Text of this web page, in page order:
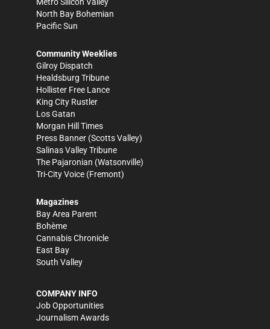
North Bay Bohemian
Pacific Sun
Community Weeklies
Gilroy Dispatch
Healdsburg Tribune
Hollister Free Lance
King City Rustler
Los Gatan
Morgan Hill Times
Press Banner (Scotts Valley)
Salinas Valley Tribune
The Pajaronian (Watsonville)
Tri-City Voice (Fremont)
Magazines
Bay Area Parent
Bohème
Cannabis Chronicle
East Bay
South Valley
COMPANY INFO
Job Opportunities
Journalism Awards